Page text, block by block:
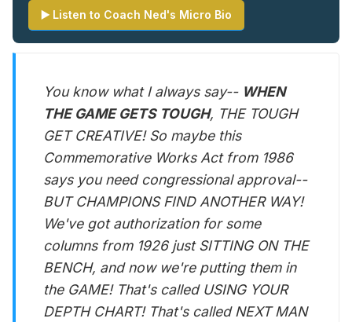
▶️ Listen to Coach Ned's Micro Bio
You know what I always say-- WHEN
THE GAME GETS TOUGH, THE TOUGH
GET CREATIVE! So maybe this
Commemorative Works Act from 1986
says you need congressional approval--
BUT CHAMPIONS FIND ANOTHER WAY!
We've got authorization for some
columns from 1926 just SITTING ON THE
BENCH, and now we're putting them in
the GAME! That's called USING YOUR
DEPTH CHART! That's called NEXT MAN